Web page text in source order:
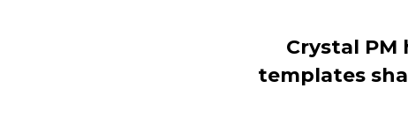
Crystal
templates